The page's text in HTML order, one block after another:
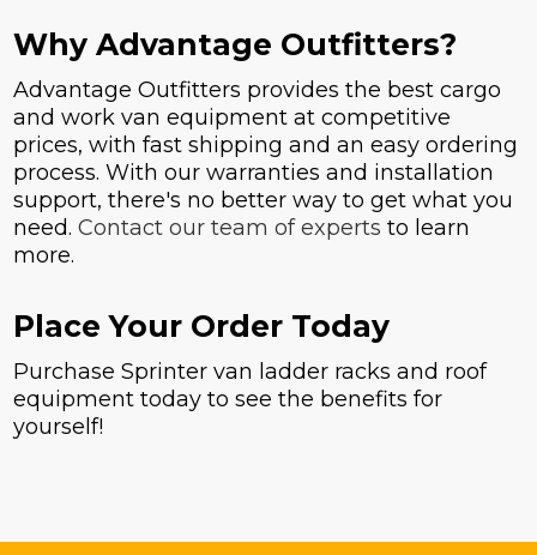
Why Advantage Outfitters?
Advantage Outfitters provides the best cargo
and work van equipment at competitive
prices, with fast shipping and an easy ordering
process. With our warranties and installation
support, there's no better way to get what you
need. Contact our team of experts to learn
more.
Place Your Order Today
Purchase Sprinter van ladder racks and roof
equipment today to see the benefits for
yourself!